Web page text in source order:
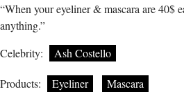
“When your eyeliner & mascara are 40$
anything.”
Celebrity:
Ash Costello
Products: Eyeliner Mascara